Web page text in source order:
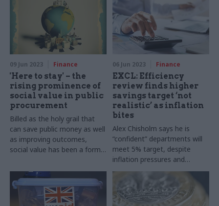
09 Jun 2023 Finance
'Here to stay' – the
rising prominence of
social value in public
procurement
Billed as the holy grail that
can save public money as well
as improving outcomes,
social value has been a formal
procurement for a decade,
but what do new
procurement rules mean for
its future?
06 Jun 2023 Finance
EXCL: Efficiency
review finds higher
savings target ‘not
realistic’ as inflation
bites
Alex Chisholm says he is
“confident” departments will
meet 5% target, despite
inflation pressures and
demands from new